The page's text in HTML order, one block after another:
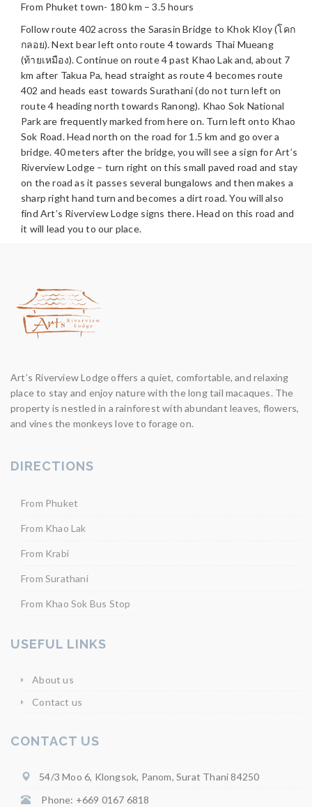
From Phuket town- 180 km – 3.5 hours
Follow route 402 across the Sarasin Bridge to Khok Kloy (โคก
กลอย). Next bear left onto route 4 towards Thai Mueang
(ท้ายเหมือง). Continue on route 4 past Khao Lak and, about 7
km after Takua Pa, head straight as route 4 becomes route
402 and heads east towards Surathani (do not turn left on
route 4 heading north towards Ranong). Khao Sok National
Park are frequently marked from here on. Turn left onto Khao
Sok Road. Head north on the road for 1.5 km and go over a
bridge. 40 meters after the bridge, you will see a sign for Art’s
Riverview Lodge – turn right on this small paved road and stay
on the road as it passes several bungalows and then makes a
sharp right hand turn and becomes a dirt road. You will also
find Art’s Riverview Lodge signs there. Head on this road and
it will lead you to our place.
Art’s Riverview Lodge offers a quiet, comfortable, and relaxing
place to stay and enjoy nature with the long tail macaques. The
property is nestled in a rainforest with abundant leaves, flowers,
and vines the monkeys love to forage on.
DIRECTIONS
From Phuket
From Khao Lak
From Krabi
From Surathani
From Khao Sok Bus Stop
USEFUL LINKS
About us
Contact us
CONTACT US
54/3 Moo 6, Klongsok, Panom, Surat Thani 84250
Phone: +669 0167 6818